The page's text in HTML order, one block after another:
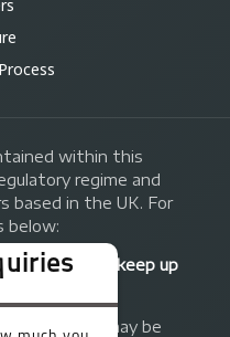
within this
regime and
based in the UK. For
below:
if you do not keep up
amount may be